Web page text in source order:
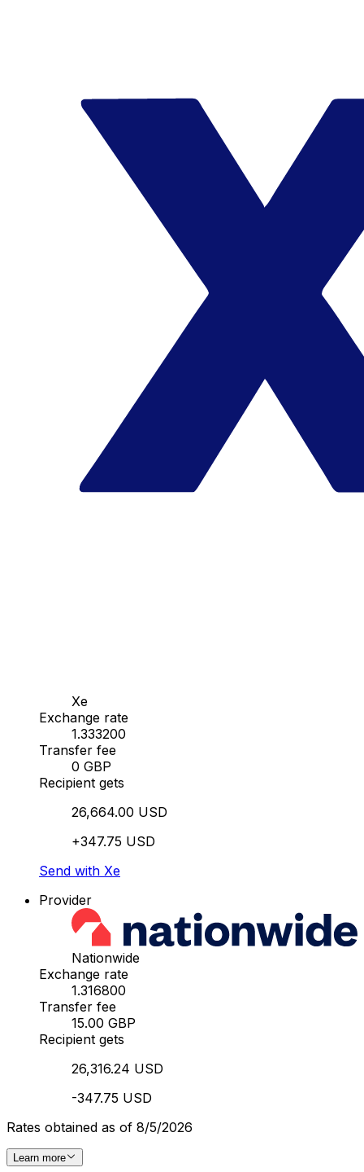
Xe
Exchange rate
1.333200
Transfer fee
0 GBP
Recipient gets
26,664.00 USD
+347.75 USD
Send with Xe
Provider
Nationwide
Exchange rate
1.316800
Transfer fee
15.00 GBP
Recipient gets
26,316.24 USD
-347.75 USD
Rates obtained as of 8/5/2026
Learn more